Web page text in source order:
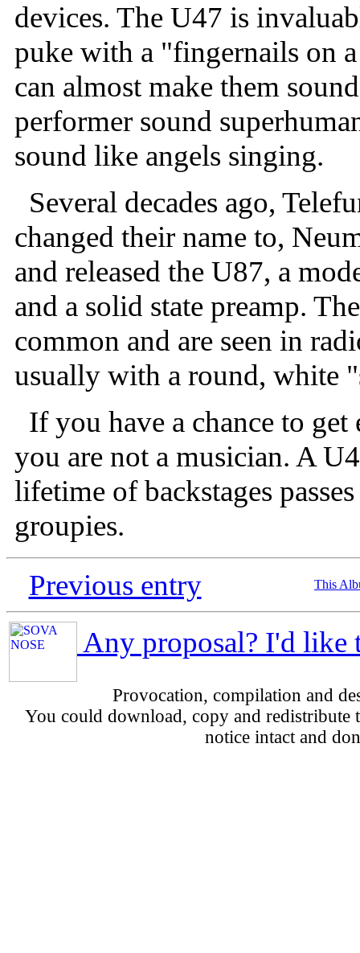
devices. The U47 is
puke with a "fingernails on
can almost make them
performer sound
sound like angels singing.
Several decades ago,
changed their name to,
and released the U87, a
and a solid state preamp.
common and are seen in
usually with a round, white
If you have a chance to
you are not a musician. A
lifetime of backstages
groupies.
Previous entry
This
Any proposal? I'd like
Provocation, compilation and
You could download, copy and redistribute
notice intact and